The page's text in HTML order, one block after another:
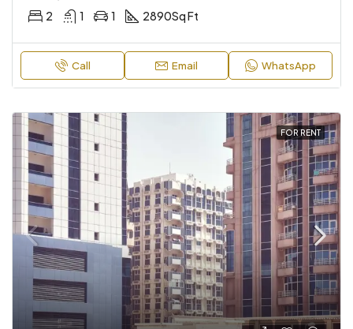
2 1 1 2890Sq Ft
Call Email WhatsApp
FOR RENT